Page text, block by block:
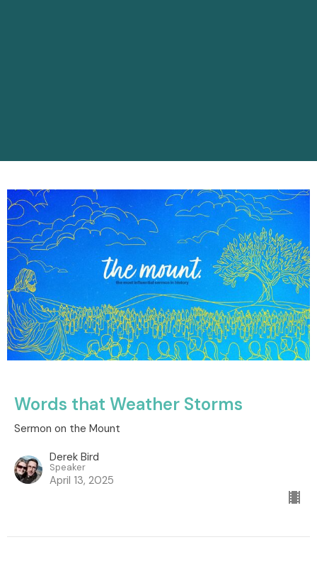
Words that Weather Storms
Sermon on the Mount
Derek Bird
Speaker
April 13, 2025